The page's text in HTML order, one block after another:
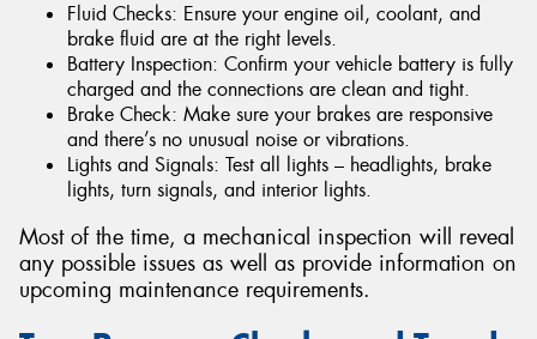
Fluid Checks: Ensure your engine oil, coolant, and
brake fluid are at the right levels.
Battery Inspection: Confirm your vehicle battery is fully
charged and the connections are clean and tight.
Brake Check: Make sure your brakes are responsive
and there’s no unusual noise or vibrations.
Lights and Signals: Test all lights – headlights, brake
lights, turn signals, and interior lights.
Most of the time, a mechanical inspection will reveal
any possible issues as well as provide information on
upcoming maintenance requirements.